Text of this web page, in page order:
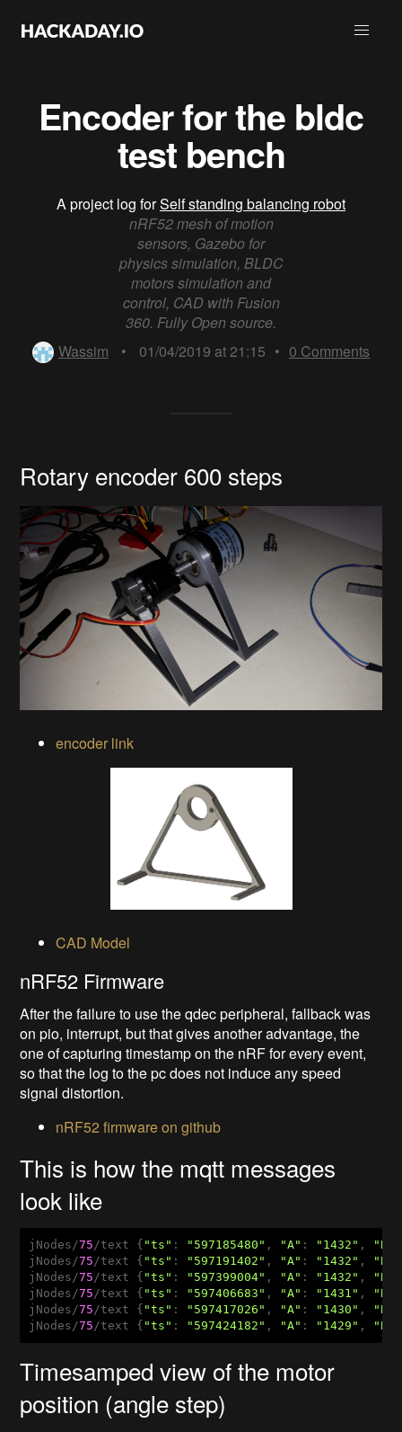
Encoder for the bldc
test bench
A project log forSelf standing balancing robot
nRF52 mesh of motion
sensors, Gazebo for
physics simulation, BLDC
motors simulation and
control, CAD with Fusion
360. Fully Open source.
Wassim
• 01/04/2019 at 21:15 • 0 Comments
Rotary encoder 600 steps
encoder link
CAD Model
nRF52 Firmware
After the failure to use the qdec peripheral, fallback was
on pio, interrupt, but that gives another advantage, the
one of capturing timestamp on the nRF for every event,
so that the log to the pc does not induce any speed
signal distortion.
nRF52 firmware on github
This is how the mqtt messages
look like
jNodes/75 /text { "ts" : "597185480" , "A" : "1432" , "B"
jNodes/75 /text { "ts" : "597191402" , "A" : "1432" , "B"
jNodes/75 /text { "ts" : "597399004" , "A" : "1432" , "B"
jNodes/75 /text { "ts" : "597406683" , "A" : "1431" , "B"
jNodes/75 /text { "ts" : "597417026" , "A" : "1430" , "B"
jNodes/75 /text { "ts" : "597424182" , "A" : "1429" , "B"
Timesamped view of the motor
position (angle step)